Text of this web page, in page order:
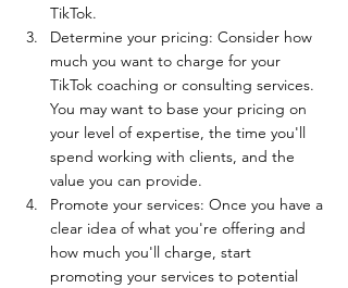
TikTok.
Determine your pricing: Consider how
much you want to charge for your
TikTok coaching or consulting services.
You may want to base your pricing on
your level of expertise, the time you'll
spend working with clients, and the
value you can provide.
Promote your services: Once you have a
clear idea of what you're offering and
how much you'll charge, start
promoting your services to potential